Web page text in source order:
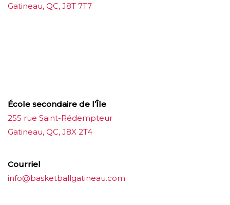
Gatineau, QC, J8T 7T7
École secondaire de l’Île
255 rue Saint-Rédempteur
Gatineau, QC, J8X 2T4
Courriel
info@basketballgatineau.com